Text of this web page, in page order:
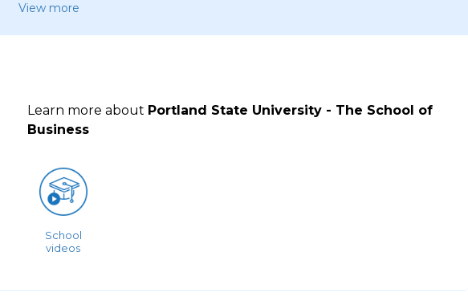
View more
Learn more about Portland State University - The School of
Business
School
videos